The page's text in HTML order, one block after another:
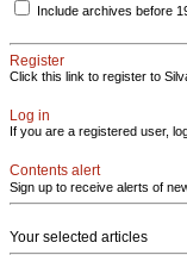
Include archives before
Register
Click this link to register to
Log in
If you are a registered user,
Contents alert
Sign up to receive alerts of
Your selected articles